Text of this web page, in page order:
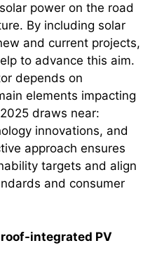
power on the road
By including solar
and current projects,
to advance this aim.
depends on
elements impacting
draws near:
innovations, and
approach ensures
targets and align
and consumer
integrated PV